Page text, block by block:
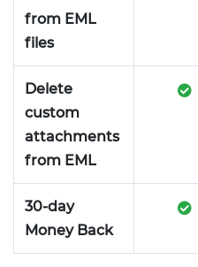
from EML
files
Delete
custom
attachments
from EML
30-day
Money Back